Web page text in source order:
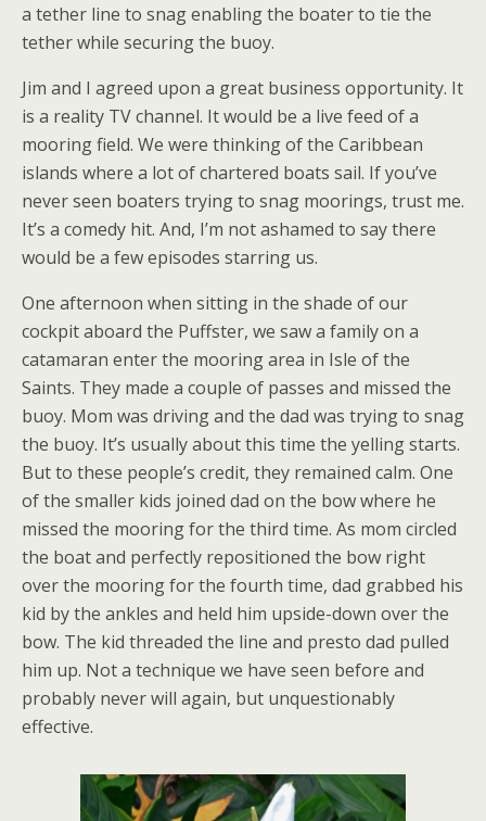
a tether line to snag enabling the boater to tie the
tether while securing the buoy.
Jim and I agreed upon a great business opportunity. It
is a reality TV channel. It would be a live feed of a
mooring field. We were thinking of the Caribbean
islands where a lot of chartered boats sail. If you’ve
never seen boaters trying to snag moorings, trust me.
It’s a comedy hit. And, I’m not ashamed to say there
would be a few episodes starring us.
One afternoon when sitting in the shade of our
cockpit aboard the Puffster, we saw a family on a
catamaran enter the mooring area in Isle of the
Saints. They made a couple of passes and missed the
buoy. Mom was driving and the dad was trying to snag
the buoy. It’s usually about this time the yelling starts.
But to these people’s credit, they remained calm. One
of the smaller kids joined dad on the bow where he
missed the mooring for the third time. As mom circled
the boat and perfectly repositioned the bow right
over the mooring for the fourth time, dad grabbed his
kid by the ankles and held him upside-down over the
bow. The kid threaded the line and presto dad pulled
him up. Not a technique we have seen before and
probably never will again, but unquestionably
effective.